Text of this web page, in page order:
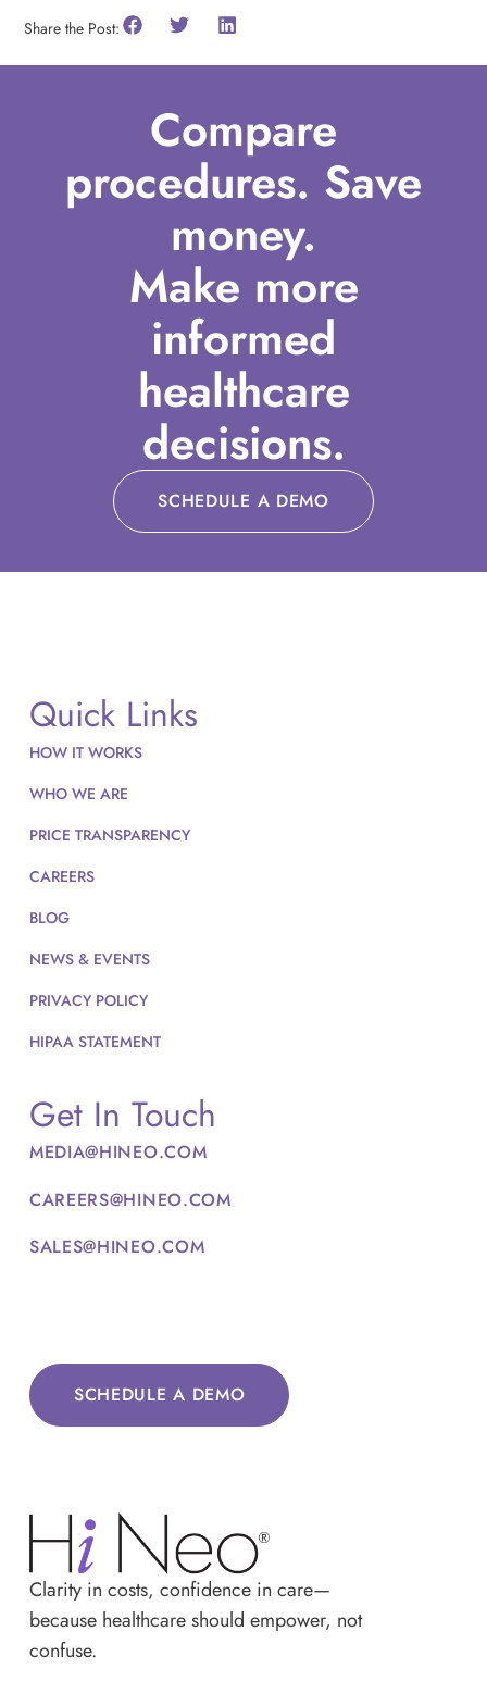
Share the Post:
Compare
procedures. Save
money.
Make more
informed
healthcare
decisions.
SCHEDULE A DEMO
Clarity in costs, confidence in care—
because healthcare should empower, not
confuse.
Quick Links
HOW IT WORKS
WHO WE ARE
PRICE TRANSPARENCY
CAREERS
BLOG
NEWS & EVENTS
PRIVACY POLICY
HIPAA STATEMENT
Get In Touch
MEDIA@HINEO.COM
CAREERS@HINEO.COM
SALES@HINEO.COM
SCHEDULE A DEMO